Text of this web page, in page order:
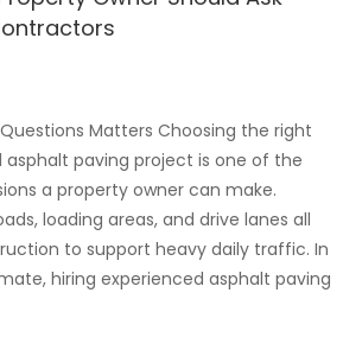
Matters Choosing the right
paving project is one of the
a property owner can make.
loading areas, and drive lanes all
to support heavy daily traffic. In
hiring experienced asphalt paving